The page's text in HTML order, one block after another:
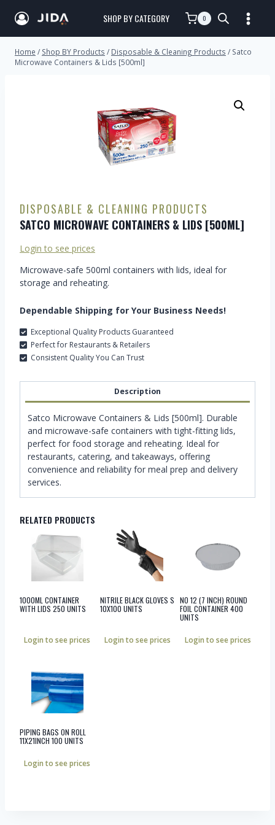
SHOP BY CATEGORY 0
Home / Shop BY Products / Disposable & Cleaning Products / Satco
Microwave Containers & Lids [500ml]
DISPOSABLE & CLEANING PRODUCTS
SATCO MICROWAVE CONTAINERS & LIDS [500ML]
Login to see prices
Microwave-safe 500ml containers with lids, ideal for
storage and reheating.
Dependable Shipping for Your Business Needs!
Exceptional Quality Products Guaranteed
Perfect for Restaurants & Retailers
Consistent Quality You Can Trust
Description
Satco Microwave Containers & Lids [500ml]. Durable
and microwave-safe containers with tight-fitting lids,
perfect for food storage and reheating. Ideal for
restaurants, catering, and takeaways, offering
convenience and reliability for meal prep and delivery
services.
RELATED PRODUCTS
1000ML CONTAINER
WITH LIDS 250 UNITS
Login to see prices
NITRILE BLACK GLOVES S
10X100 UNITS
Login to see prices
NO 12 (7 INCH) ROUND
FOIL CONTAINER 400
UNITS
Login to see prices
PIPING BAGS ON ROLL
11X21INCH 100 UNITS
Login to see prices